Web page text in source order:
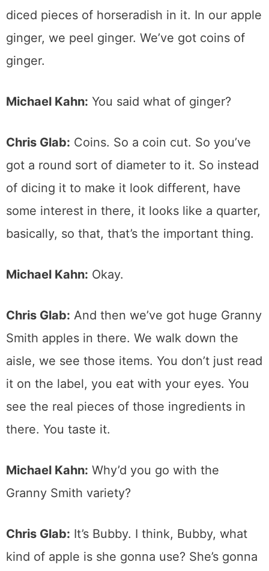
diced pieces of horseradish in it. In our apple
ginger, we peel ginger. We’ve got coins of
ginger.
Michael Kahn: You said what of ginger?
Chris Glab: Coins. So a coin cut. So you’ve
got a round sort of diameter to it. So instead
of dicing it to make it look different, have
some interest in there, it looks like a quarter,
basically, so that, that’s the important thing.
Michael Kahn: Okay.
Chris Glab: And then we’ve got huge Granny
Smith apples in there. We walk down the
aisle, we see those items. You don’t just read
it on the label, you eat with your eyes. You
see the real pieces of those ingredients in
there. You taste it.
Michael Kahn: Why’d you go with the
Granny Smith variety?
Chris Glab: It’s Bubby. I think, Bubby, what
kind of apple is she gonna use? She’s gonna